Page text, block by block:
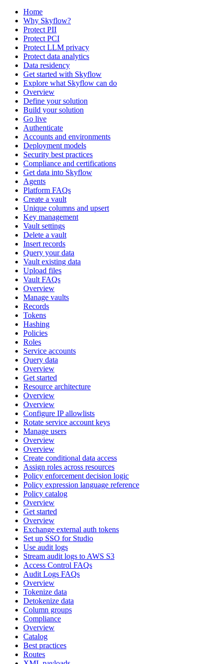
Home
Why Skyflow?
Protect PII
Protect PCI
Protect LLM privacy
Protect data analytics
Data residency
Get started with Skyflow
Explore what Skyflow can do
Overview
Define your solution
Build your solution
Go live
Authenticate
Accounts and environments
Deployment models
Security best practices
Compliance and certifications
Get data into Skyflow
Agents
Platform FAQs
Create a vault
Unique columns and upsert
Key management
Vault settings
Delete a vault
Insert records
Query your data
Vault existing data
Upload files
Vault FAQs
Overview
Manage vaults
Records
Tokens
Hashing
Policies
Roles
Service accounts
Query data
Overview
Get started
Resource architecture
Overview
Overview
Configure IP allowlists
Rotate service account keys
Manage users
Overview
Overview
Create conditional data access
Assign roles across resources
Policy enforcement decision logic
Policy expression language reference
Policy catalog
Overview
Get started
Overview
Exchange external auth tokens
Set up SSO for Studio
Use audit logs
Stream audit logs to AWS S3
Access Control FAQs
Audit Logs FAQs
Overview
Tokenize data
Detokenize data
Column groups
Compliance
Overview
Catalog
Best practices
Routes